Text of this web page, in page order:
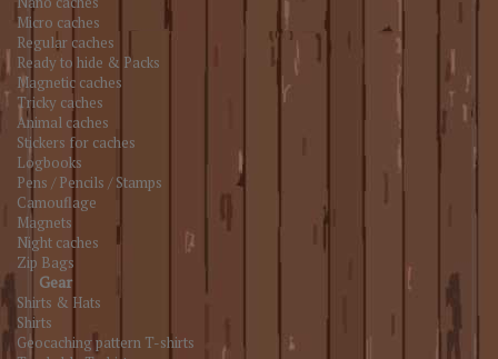
Micro caches
Regular caches
Ready to hide & Packs
Magnetic caches
Tricky caches
Animal caches
Stickers for caches
Logbooks
Pens / Pencils / Stamps
Camouflage
Magnets
Night caches
Zip Bags
Gear
Shirts & Hats
Shirts
Geocaching pattern T-shirts